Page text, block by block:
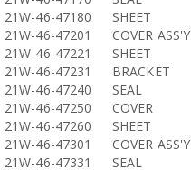
21W-46-47180
SHEET
21W-46-47201
COVER ASS'Y
21W-46-47221
SHEET
21W-46-47231
BRACKET
21W-46-47240
SEAL
21W-46-47250
COVER
21W-46-47260
SHEET
21W-46-47301
COVER ASS'Y
21W-46-47331
SEAL